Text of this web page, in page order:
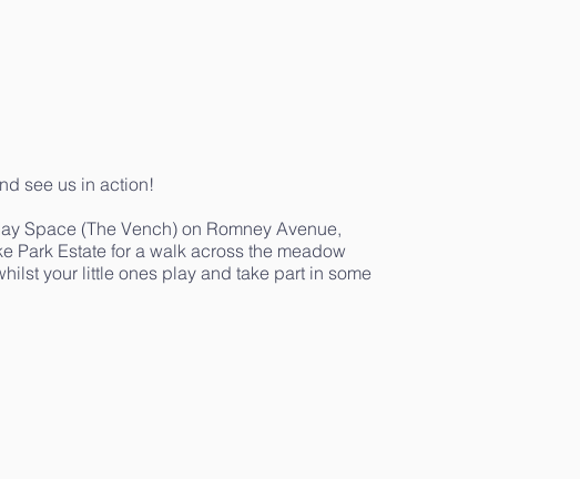
see us in action!
Space (The Vench) on Romney Avenue,
Park Estate for a walk across the meadow
your little ones play and take part in some